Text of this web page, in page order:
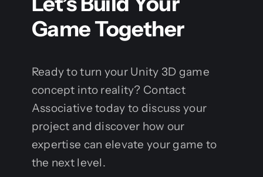
Game Together
Ready to turn your Unity 3D game
concept into reality? Contact
Associative today to discuss your
project and discover how our
expertise can elevate your game to
the next level.